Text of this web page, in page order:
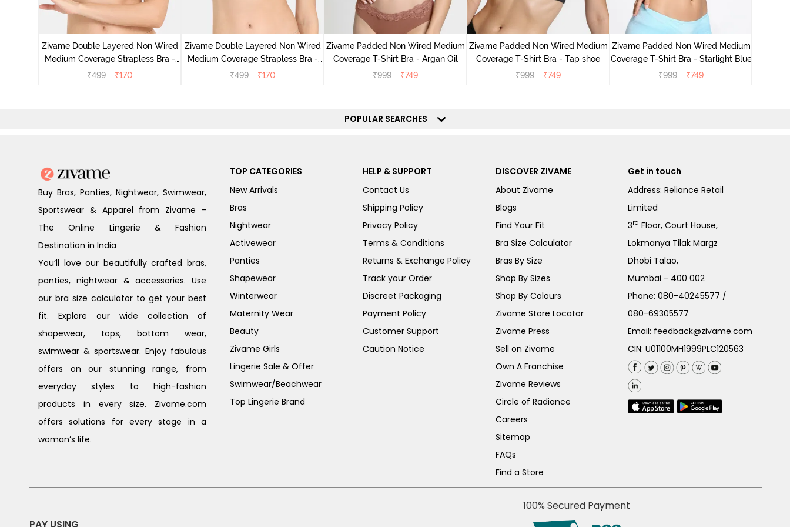
Zivame Double Layered Non Wired
Medium Coverage Strapless Bra -
Maple Sugar
₹499 ₹170
Zivame Double Layered Non Wired
Medium Coverage Strapless Bra -
Tap Shoe
₹499 ₹170
Zivame Padded Non Wired Medium
Coverage T-Shirt Bra - Argan Oil
₹999 ₹749
Zivame Padded Non Wired Medium
Coverage T-Shirt Bra - Tap shoe
₹999 ₹749
Zivame Padded Non Wired Medium
Coverage T-Shirt Bra - Starlight Blue
₹999 ₹749
POPULAR SEARCHES
Buy Bras, Panties, Nightwear, Swimwear,
Sportswear & Apparel from Zivame -
The Online Lingerie & Fashion
Destination in India
You’ll love our beautifully crafted bras,
panties, nightwear & accessories. Use
our bra size calculator to get your best
fit. Explore our wide collection of
shapewear, tops, bottom wear,
swimwear & sportswear. Enjoy fabulous
offers on our stunning range, from
everyday styles to high-fashion
products in every size. Zivame.com
offers solutions for every stage in a
woman’s life.
TOP CATEGORIES
New Arrivals
Bras
Nightwear
Activewear
Panties
Shapewear
Winterwear
Maternity Wear
Beauty
Zivame Girls
Lingerie Sale & Offer
Swimwear/Beachwear
Top Lingerie Brand
HELP & SUPPORT
Contact Us
Shipping Policy
Privacy Policy
Terms & Conditions
Returns & Exchange Policy
Track your Order
Discreet Packaging
Payment Policy
Customer Support
Caution Notice
DISCOVER ZIVAME
About Zivame
Blogs
Find Your Fit
Bra Size Calculator
Bras By Size
Shop By Sizes
Shop By Colours
Zivame Store Locator
Zivame Press
Sell on Zivame
Own A Franchise
Zivame Reviews
Circle of Radiance
Careers
Sitemap
FAQs
Find a Store
Get in touch
Address: Reliance Retail
Limited
3rd Floor, Court House,
Lokmanya Tilak Margz
Dhobi Talao,
Mumbai - 400 002
Phone:080-40245577 /
080-69305577
Email: feedback@zivame.com
CIN: U01100MH1999PLC120563
100% Secured Payment